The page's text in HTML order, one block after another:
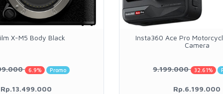
X-M5 Body Black
6.9% Promo
Rp.13.499.000
Insta360 Ace Pro
Camera
9.199.000 32.61%
Rp.6.199.000